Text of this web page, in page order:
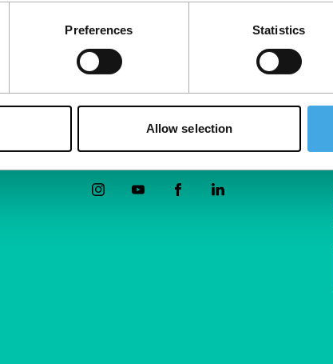
Preferences Statistics
Allow selection
Follow IFFR